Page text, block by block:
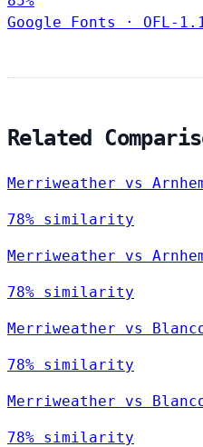
Google Fonts
· OFL-
Related
Merriweather vs
78% similarity
Merriweather vs
78% similarity
Merriweather vs
78% similarity
Merriweather vs
78% similarity